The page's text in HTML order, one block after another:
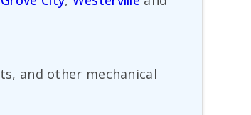
and other mechanical